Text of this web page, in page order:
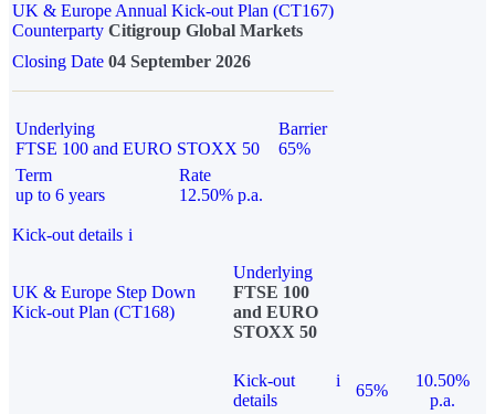
UK & Europe Annual Kick-out Plan (CT167)
Counterparty Citigroup Global Markets
Closing Date 04 September 2026
Underlying
FTSE 100 and EURO STOXX 50
Barrier
65%
Term
up to 6 years
Rate
12.50% p.a.
Kick-out details i
UK & Europe Step Down
Kick-out Plan (CT168)
Underlying
FTSE 100
and EURO
STOXX 50
Kick-out
details
i
65%
10.50%
p.a.